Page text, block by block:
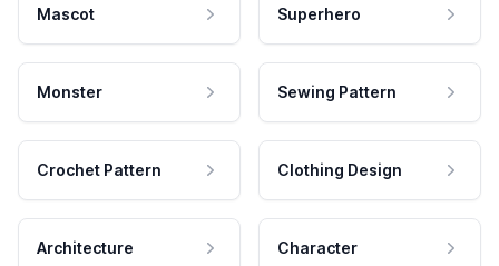
Mascot Superhero
Monster Sewing Pattern
Crochet Pattern Clothing Design
Architecture Character